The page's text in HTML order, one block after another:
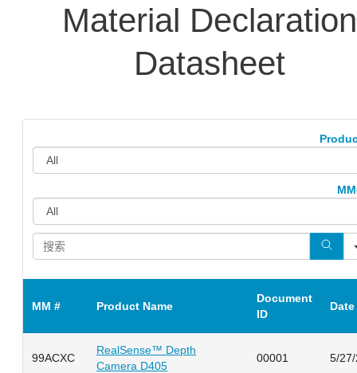
Material Declaration
Datasheet
MM # Product Name
Document
ID
Date
99ACXC
RealSense™ Depth
Camera D405
00001 5/